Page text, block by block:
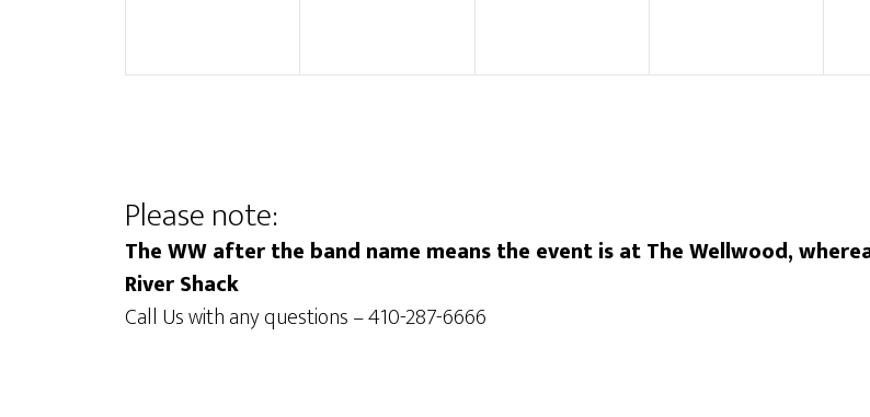
Please note:
The WW after the band name means the event is at The Wellwood,
River Shack
Call Us with any questions – 410-287-6666